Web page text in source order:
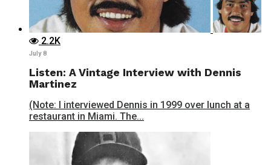
2.2K
July 8
Listen: A Vintage Interview with Dennis
Martinez
(Note: I interviewed Dennis in 1999 over lunch at a
restaurant in Miami. The...